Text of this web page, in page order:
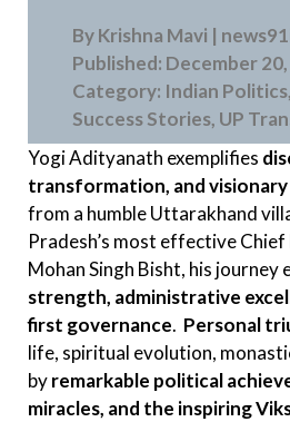
By Krishna Mavi |
Published: December
Category: Indian
Success Stories, UP
Yogi Adityanath exemplifies
transformation, and visionary
from a humble Uttarakhand
Pradesh’s most effective
Mohan Singh Bisht, his journey
strength, administrative
first governance. Personal
life, spiritual evolution,
byremarkable political
miracles, and the inspiring